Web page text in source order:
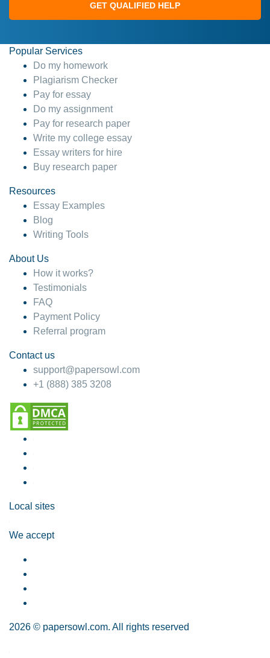
GET QUALIFIED HELP
Popular Services
Do my homework
Plagiarism Checker
Pay for essay
Do my assignment
Pay for research paper
Write my college essay
Essay writers for hire
Buy research paper
Resources
Essay Examples
Blog
Writing Tools
About Us
How it works?
Testimonials
FAQ
Payment Policy
Referral program
Contact us
support@papersowl.com
+1 (888) 385 3208
Local sites
We accept
2026 © papersowl.com. All rights reserved